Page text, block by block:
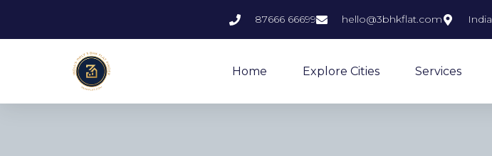
87666 66699 hello@3bhkflat.com India
Home Explore Cities Services